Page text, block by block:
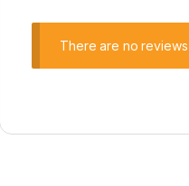
There are no